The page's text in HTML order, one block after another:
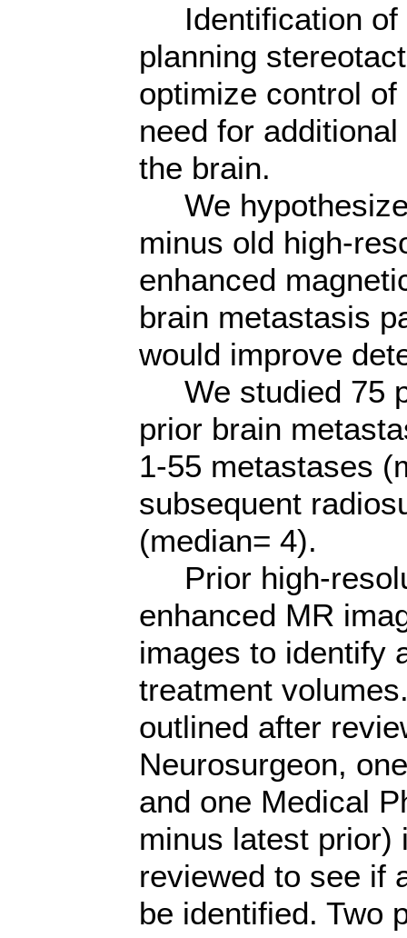
Identification of
planning
optimize control
need for
the brain.
We
minus old high-
enhanced
brain metastasis
would improve
We studied 75
prior brain
1-55 metastases
subsequent
(median= 4).
Prior high-
enhanced MR
images to identify
treatment
outlined after
Neurosurgeon,
and one Medical
minus latest prior)
reviewed to see if
be identified. Two